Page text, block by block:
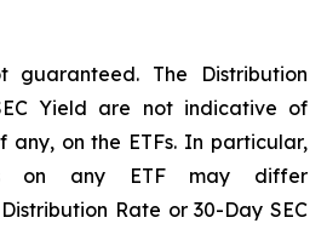
guaranteed. The Distribution
Yield are not indicative of
any, on the ETFs. In particular,
on any ETF may differ
Rate or 30-Day SEC